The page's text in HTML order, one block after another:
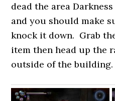
dead the area
and you should make
knock it down. Grab
item then head up the
outside of the building.